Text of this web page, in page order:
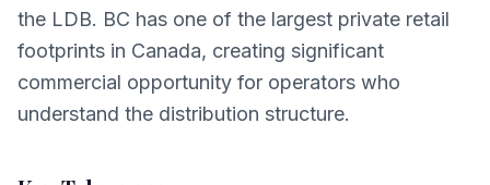
the LDB. BC has one of the largest private retail
footprints in Canada, creating significant
commercial opportunity for operators who
understand the distribution structure.